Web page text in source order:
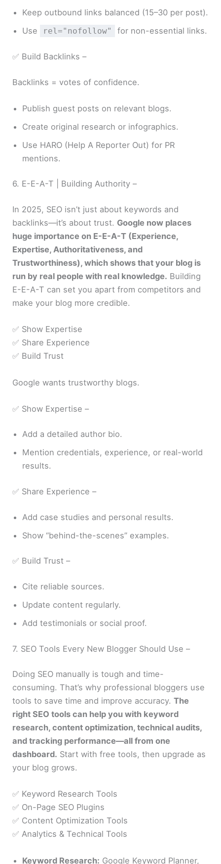
Keep outbound links balanced (15–30 per post).
Use
rel="nofollow" for non-essential links.
✅ Build Backlinks –
Backlinks = votes of confidence.
Publish guest posts on relevant blogs.
Create original research or infographics.
Use HARO (Help A Reporter Out) for PR
mentions.
6. E-E-A-T | Building Authority –
In 2025, SEO isn’t just about keywords and
backlinks—it’s about trust. Google now places
huge importance on E-E-A-T (Experience,
Expertise, Authoritativeness, and
Trustworthiness), which shows that your blog is
run by real people with real knowledge. Building
E-E-A-T can set you apart from competitors and
make your blog more credible.
✅ Show Expertise
✅ Share Experience
✅ Build Trust
Google wants trustworthy blogs.
✅ Show Expertise –
Add a detailed author bio.
Mention credentials, experience, or real-world
results.
✅ Share Experience –
Add case studies and personal results.
Show “behind-the-scenes” examples.
✅ Build Trust –
Cite reliable sources.
Update content regularly.
Add testimonials or social proof.
7. SEO Tools Every New Blogger Should Use –
Doing SEO manually is tough and time-
consuming. That’s why professional bloggers use
tools to save time and improve accuracy.The
right SEO tools can help you with keyword
research, content optimization, technical audits,
and tracking performance—all from one
dashboard. Start with free tools, then upgrade as
your blog grows.
✅ Keyword Research Tools
✅ On-Page SEO Plugins
✅ Content Optimization Tools
✅ Analytics & Technical Tools
Keyword Research: Google Keyword Planner,